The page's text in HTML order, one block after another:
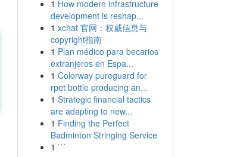
1 How modern infrastructure
development is reshap...
1 xchat 官网：权威信息与
copyright指南
1 Plan médico para becarios
extranjeros en Espa...
1 Colorway pureguard for
rpet bottle producing an...
1 Strategic financial tactics
are adapting to new...
1 Finding the Perfect
Badminton Stringing Service
1 ```